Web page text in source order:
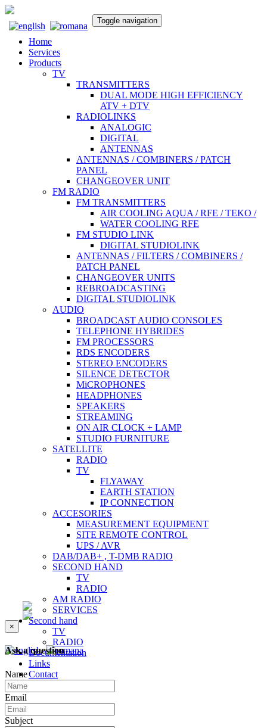
Toggle navigation
Home
Services
Products
TV
TRANSMITTERS
DUAL MODE HIGH EFFICIENCY
ATV + DTV
RADIOLINKS
ANALOGIC
DIGITAL
ANTENNAS
ANTENNAS / COMBINERS / PATCH
PANEL
CHANGEOVER UNIT
FM RADIO
FM TRANSMITTERS
AIR COOLING AQUA / RFE / TEKO /
WATER COOLING RFE
FM STUDIO LINK
DIGITAL STUDIOLINK
ANTENNAS / FILTERS / COMBINERS /
PATCH PANEL
CHANGEOVER UNITS
REBROADCASTING
DIGITAL STUDIOLINK
AUDIO
BROADCAST AUDIO CONSOLES
TELEPHONE HYBRIDES
FM PROCESSORS
RDS ENCODERS
STEREO ENCODERS
SILENCE DETECTOR
MiCROPHONES
HEADPHONES
SPEAKERS
STREAMING
ON AIR CLOCK + LAMP
STUDIO FURNITURE
SATELLITE
RADIO
TV
FLYAWAY
EARTH STATION
IP CONNECTION
ACCESORIES
MEASUREMENT EQUIPMENT
SITE REMOTE CONTROL
UPS / AVR
DAB/DAB+ , T-DMB RADIO
SECOND HAND
TV
RADIO
AM RADIO
SERVICES
Second hand
TV
RADIO
Documentation
Links
Contact
×
Ask a question
Name
Email
Subject